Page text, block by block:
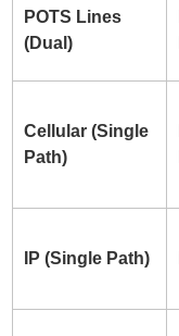
POTS Lines
(Dual)
Cellular (Single
Path)
IP (Single Path)